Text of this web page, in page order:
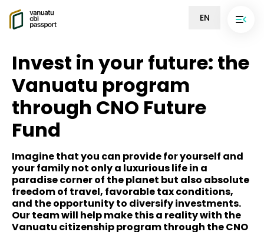
EN
Invest in your future: the
Vanuatu program
through CNO Future
Fund
Imagine that you can provide for yourself and
your family not only a luxurious life in a
paradise corner of the planet but also absolute
freedom of travel, favorable tax conditions,
and the opportunity to diversify investments.
Our team will help make this a reality with the
Vanuatu citizenship program through the CNO